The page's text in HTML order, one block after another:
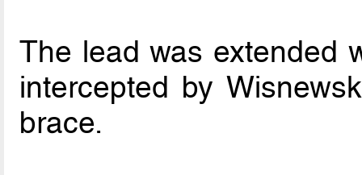
The lead was extended
intercepted by
brace.